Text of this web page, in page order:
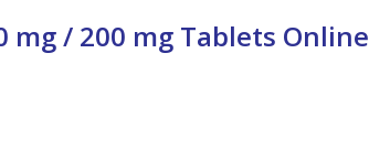
mg / 200 mg Tablets Online